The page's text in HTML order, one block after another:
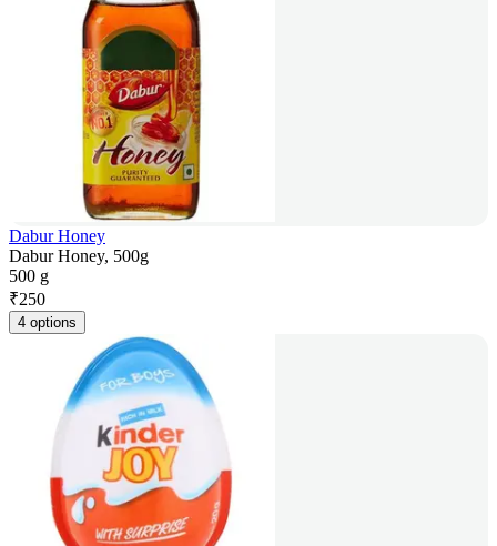
Dabur Honey
Dabur Honey, 500g
500 g
₹250
4 options